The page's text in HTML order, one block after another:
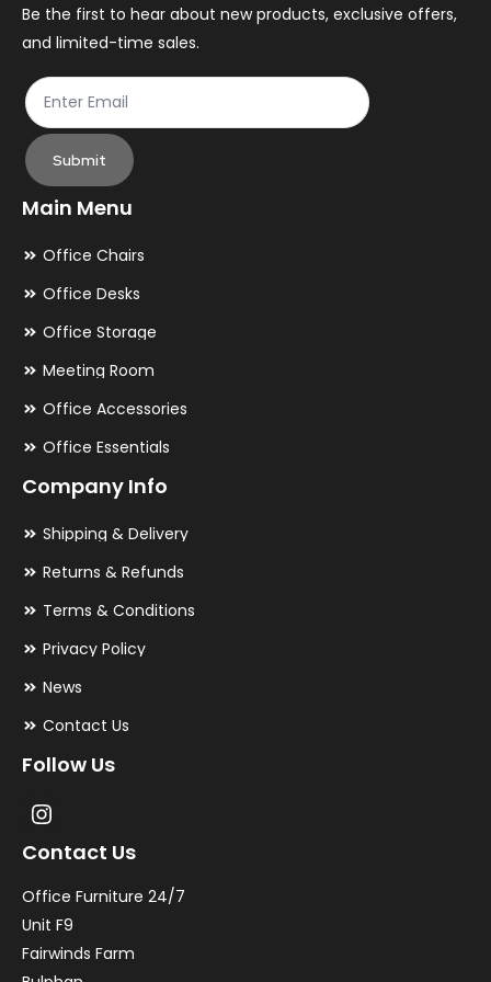
the
product
page
Be the first to hear about new products, exclusive offers,
and limited-time sales.
Submit
Main Menu
Office Chairs
Office Desks
Office Storage
Meeting Room
Office Accessories
Office Essentials
Company Info
Shipping & Delivery
Returns & Refunds
Terms & Conditions
Privacy Policy
News
Contact Us
Follow Us
Contact Us
Office Furniture 24/7
Unit F9
Fairwinds Farm